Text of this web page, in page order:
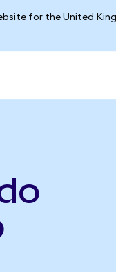
for the United